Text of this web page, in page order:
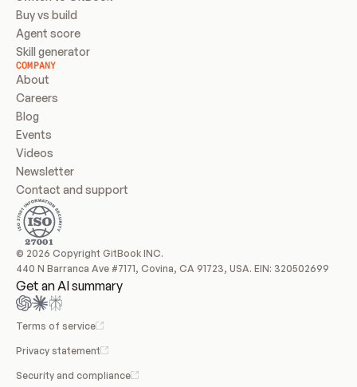
Buy vs build
Agent score
Skill generator
COMPANY
About
Careers
Blog
Events
Videos
Newsletter
Contact and support
© 2026 Copyright GitBook INC.
440 N Barranca Ave #7171, Covina, CA 91723, USA. EIN: 320502699
Get an AI summary
Terms of service
Privacy statement
Security and compliance